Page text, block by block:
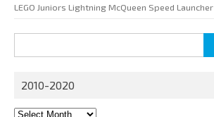
LEGO Juniors Lightning McQueen Speed Launcher
for:
2010-2020
2010-